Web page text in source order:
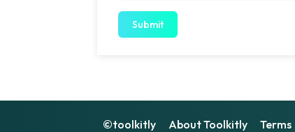
Submit
©toolkitly About Toolkitly Terms